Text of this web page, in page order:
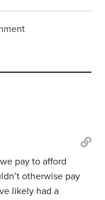
pay to afford
otherwise pay
likely had a